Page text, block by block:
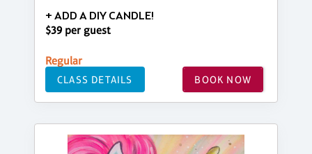
+ ADD A DIY CANDLE!
$39 per guest
Regular
CLASS DETAILS BOOK NOW